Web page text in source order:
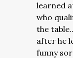
learned
who
the
after he
funny